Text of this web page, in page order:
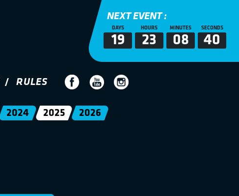
NEXT EVENT :
DAYS
19
HOURS
23
MINUTES
08
SECONDS
39
RULES
2024 2025 2026